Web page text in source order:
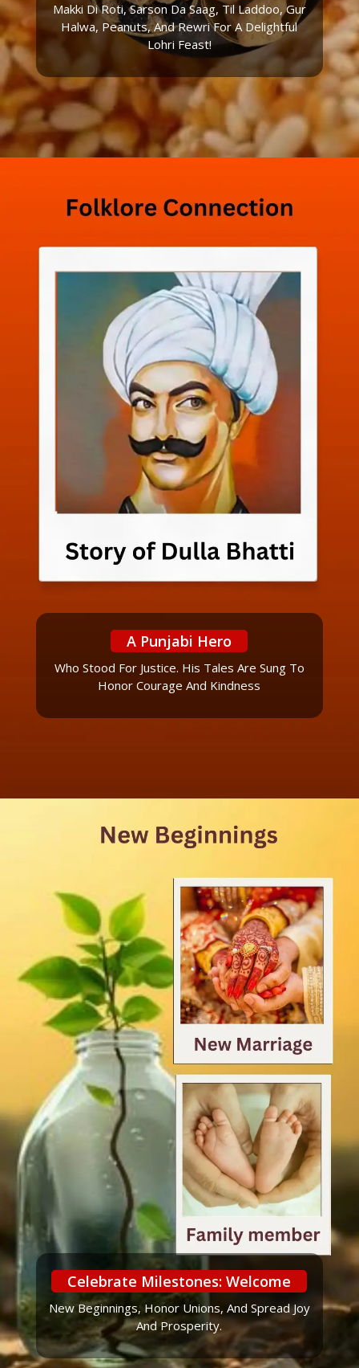
Makki Di Roti, Sarson Da Saag, Til Laddoo, Gur
Halwa, Peanuts, And Rewri For A Delightful
Lohri Feast!
A Punjabi Hero
Who Stood For Justice. His Tales Are Sung To
Honor Courage And Kindness
Celebrate Milestones: Welcome
New Beginnings, Honor Unions, And Spread Joy
And Prosperity.